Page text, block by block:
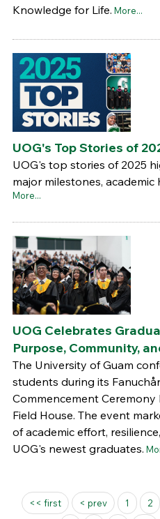
Knowledge for Life. More...
UOG's Top Stories of
UOG's top stories of 2025
major milestones,
More...
UOG Celebrates
Purpose, Community,
The University of Guam
students during its
Commencement
Field House. The event
of academic effort,
UOG's newest graduates.
Pages
<< first < prev 1 2